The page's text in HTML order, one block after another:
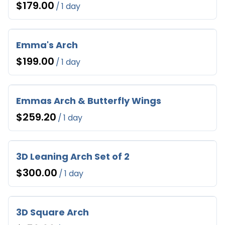
/
Emma's Arch
/
Emmas Arch & Butterfly Wings
/
3D Leaning Arch Set of 2
/
3D Square Arch